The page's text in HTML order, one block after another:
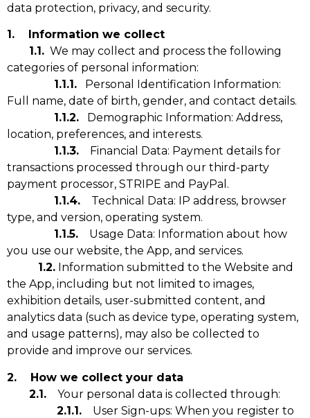
data protection, privacy, and security.
1. Information we collect
1.1. We may collect and process the following
categories of personal information:
1.1.1. Personal Identification Information:
Full name, date of birth, gender, and contact details.
1.1.2. Demographic Information: Address,
location, preferences, and interests.
1.1.3. Financial Data: Payment details for
transactions processed through our third-party
payment processor, STRIPE and PayPal.
1.1.4. Technical Data: IP address, browser
type, and version, operating system.
1.1.5. Usage Data: Information about how
you use our website, the App, and services.
1.2. Information submitted to the Website and
the App, including but not limited to images,
exhibition details, user-submitted content, and
analytics data (such as device type, operating system,
and usage patterns), may also be collected to
provide and improve our services.
2. How we collect your data
2.1. Your personal data is collected through:
2.1.1. User Sign-ups: When you register to